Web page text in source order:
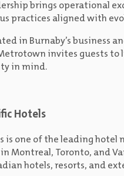
brings operational
practices aligned with
in Burnaby’s business
invites guests
in mind.
Hotels
is one of the leading hotel
Montreal, Toronto, and
hotels, resorts, and